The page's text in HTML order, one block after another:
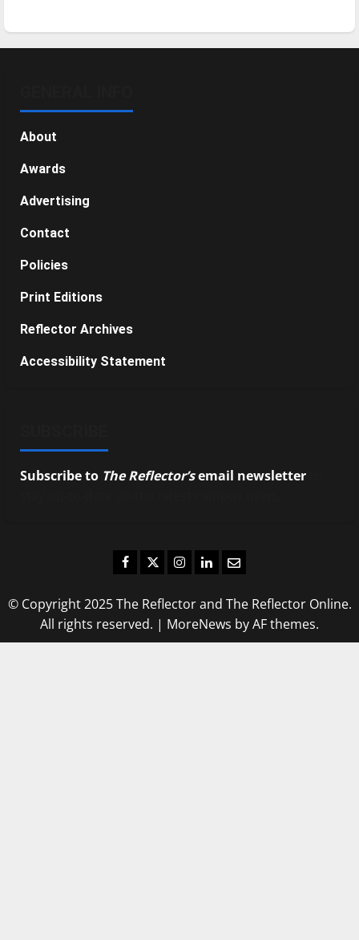
About
Awards
Advertising
Contact
Policies
Print Editions
Reflector Archives
Accessibility Statement
Subscribe to The Reflector’semail newsletter
Facebook
TwitterInstagram
LinkedIn
Email
© Copyright 2025 The Reflector and The Reflector Online.
All rights reserved. | MoreNews by AF themes.